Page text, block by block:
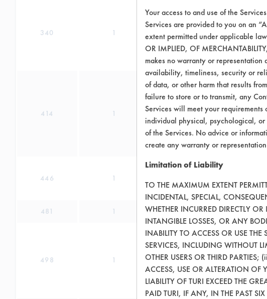
340 1
414 1
446 1
481 1
498 1
Your access to and use of the
Services are provided to you on an
extent permitted under applicable
OR IMPLIED, OF
makes no warranty or
availability, timeliness, security or
of data, or other harm that results
failure to store or to transmit, any
Services will meet your
individual physical, psychological,
of the Services. No advice or
create any warranty or
Limitation of Liability
TO THE MAXIMUM EXTENT
INCIDENTAL, SPECIAL,
WHETHER INCURRED DIRECTLY
INTANGIBLE LOSSES, OR ANY
INABILITY TO ACCESS OR USE
SERVICES, INCLUDING WITHOUT
OTHER USERS OR THIRD
ACCESS, USE OR ALTERATION
LIABILITY OF TURI EXCEED THE
PAID TURI, IF ANY, IN THE PAST